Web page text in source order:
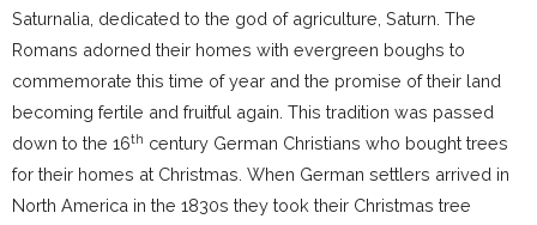
Saturnalia, dedicated to the god of agriculture, Saturn. The
Romans adorned their homes with evergreen boughs to
commemorate this time of year and the promise of their land
becoming fertile and fruitful again. This tradition was passed
down to the 16th century German Christians who bought trees
for their homes at Christmas. When German settlers arrived in
North America in the 1830s they took their Christmas tree